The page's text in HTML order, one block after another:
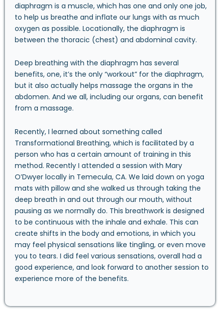
diaphragm is a muscle, which has one and only one job,
to help us breathe and inflate our lungs with as much
oxygen as possible. Locationally, the diaphragm is
between the thoracic (chest) and abdominal cavity.
Deep breathing with the diaphragm has several
benefits, one, it’s the only “workout” for the diaphragm,
but it also actually helps massage the organs in the
abdomen. And we all, including our organs, can benefit
from a massage.
Recently, I learned about something called
Transformational Breathing, which is facilitated by a
person who has a certain amount of training in this
method. Recently I attended a session with Mary
O’Dwyer locally in Temecula, CA. We laid down on yoga
mats with pillow and she walked us through taking the
deep breath in and out through our mouth, without
pausing as we normally do. This breathwork is designed
to be continuous with the inhale and exhale. This can
create shifts in the body and emotions, in which you
may feel physical sensations like tingling, or even move
you to tears. I did feel various sensations, overall had a
good experience, and look forward to another session to
experience more of the benefits.